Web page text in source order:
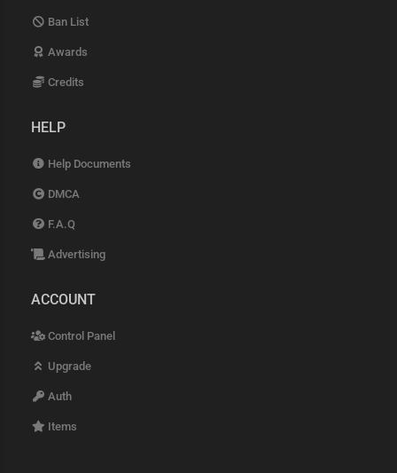
Ban List
Awards
Credits
HELP
Help Documents
DMCA
F.A.Q
Advertising
ACCOUNT
Control Panel
Upgrade
Auth
Items